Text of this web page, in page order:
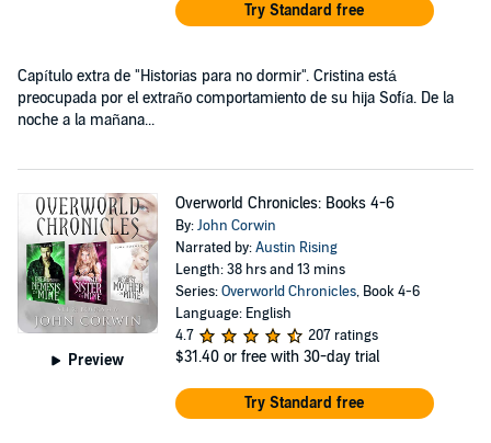
Try Standard free
Capítulo extra de "Historias para no dormir". Cristina está
preocupada por el extraño comportamiento de su hija Sofía. De la
noche a la mañana...
Preview
Overworld Chronicles: Books 4-6
By:John Corwin
Narrated by:Austin Rising
Length: 38 hrs and 13 mins
Series:Overworld Chronicles, Book 4-6
Language: English
4.7
207 ratings
$31.40 or free with 30-day trial
Try Standard free